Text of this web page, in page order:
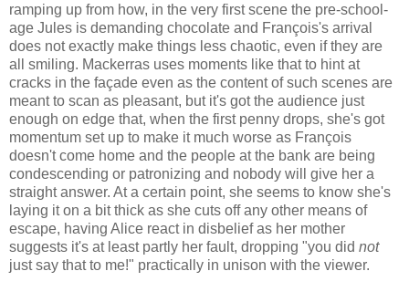
ramping up from how, in the very first scene the pre-school-
age Jules is demanding chocolate and François's arrival
does not exactly make things less chaotic, even if they are
all smiling. Mackerras uses moments like that to hint at
cracks in the façade even as the content of such scenes are
meant to scan as pleasant, but it's got the audience just
enough on edge that, when the first penny drops, she's got
momentum set up to make it much worse as François
doesn't come home and the people at the bank are being
condescending or patronizing and nobody will give her a
straight answer. At a certain point, she seems to know she's
laying it on a bit thick as she cuts off any other means of
escape, having Alice react in disbelief as her mother
suggests it's at least partly her fault, dropping "you did not
just say that to me!" practically in unison with the viewer.